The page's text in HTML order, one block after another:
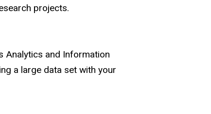
projects.
Analytics and Information
a large data set with your